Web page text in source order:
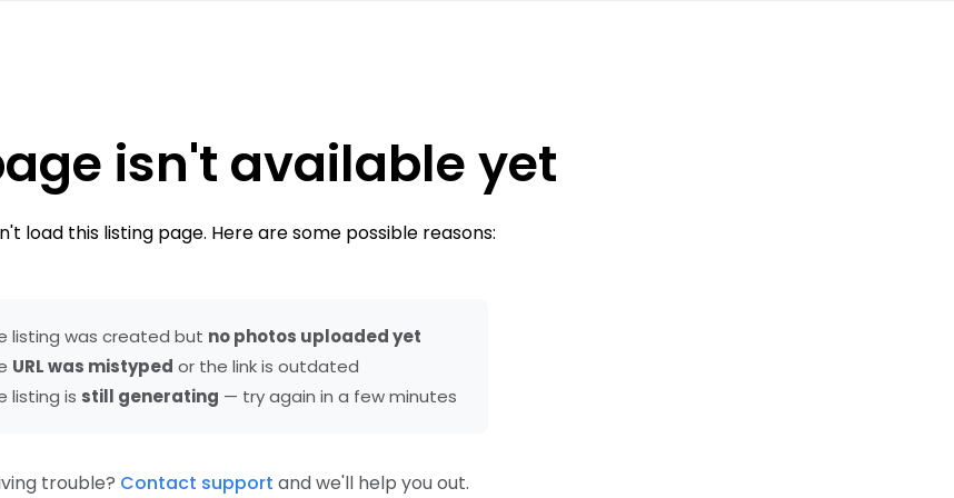
isn't available yet
load this listing page. Here are some possible reasons:
listing was created but no photos uploaded yet
URL was mistyped or the link is outdated
listing is still generating — try again in a few minutes
trouble? Contact support and we'll help you out.